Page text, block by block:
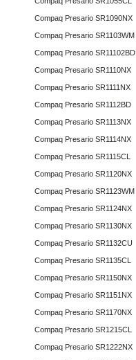
Compaq Presario SR1090NX
Compaq Presario SR1103WM
Compaq Presario SR11102BD
Compaq Presario SR1110NX
Compaq Presario SR1111NX
Compaq Presario SR1112BD
Compaq Presario SR1113NX
Compaq Presario SR1114NX
Compaq Presario SR1115CL
Compaq Presario SR1120NX
Compaq Presario SR1123WM
Compaq Presario SR1124NX
Compaq Presario SR1130NX
Compaq Presario SR1132CU
Compaq Presario SR1135CL
Compaq Presario SR1150NX
Compaq Presario SR1151NX
Compaq Presario SR1170NX
Compaq Presario SR1215CL
Compaq Presario SR1222NX